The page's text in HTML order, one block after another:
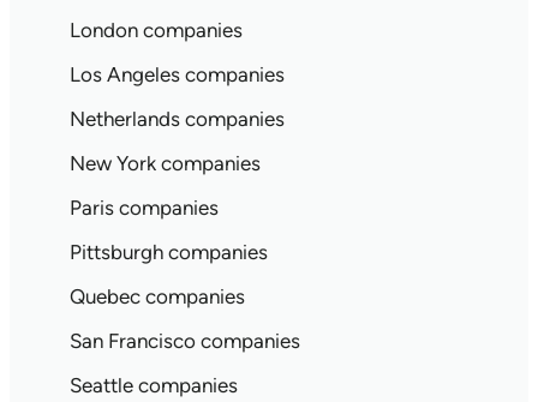
London companies
Los Angeles companies
Netherlands companies
New York companies
Paris companies
Pittsburgh companies
Quebec companies
San Francisco companies
Seattle companies